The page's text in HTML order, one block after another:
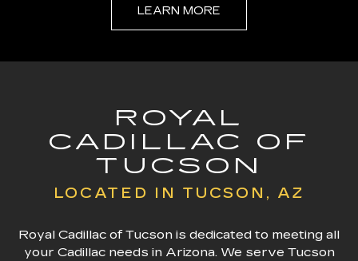
LEARN MORE
ROYAL
CADILLAC OF
TUCSON
LOCATED IN TUCSON, AZ
Royal Cadillac of Tucson is dedicated to meeting all
your Cadillac needs in Arizona. We serve Tucson